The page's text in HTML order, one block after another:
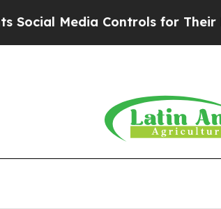
Controls for Their Kids.